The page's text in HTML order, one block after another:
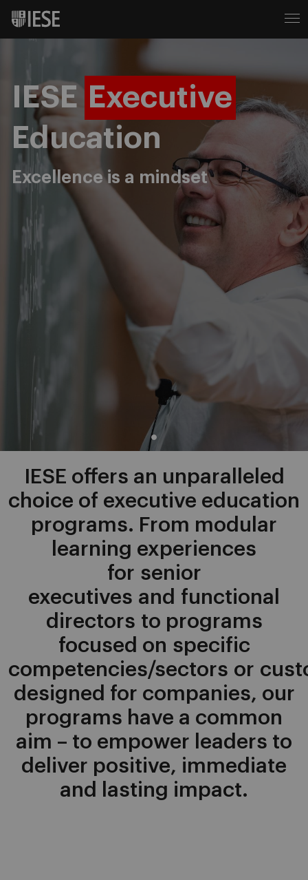
IESE Executive
Education
Excellence is a mindset
IESE offers an unparalleled
choice of executive education
programs. From modular
learning experiences
for senior
executives and functional
directors to programs
focused on specific
competencies/sectors or
designed for companies, our
programs have a common
aim – to empower leaders to
deliver positive, immediate
and lasting impact.